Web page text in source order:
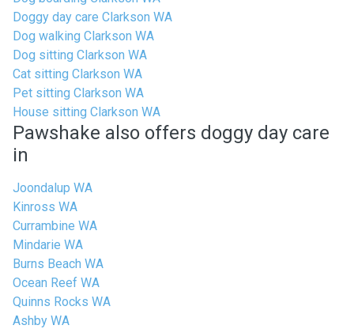
Doggy day care Clarkson WA
Dog walking Clarkson WA
Dog sitting Clarkson WA
Cat sitting Clarkson WA
Pet sitting Clarkson WA
House sitting Clarkson WA
Pawshake also offers doggy day care
in
Joondalup WA
Kinross WA
Currambine WA
Mindarie WA
Burns Beach WA
Ocean Reef WA
Quinns Rocks WA
Ashby WA